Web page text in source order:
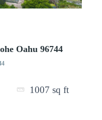
Oahu 96744
1007 sq ft